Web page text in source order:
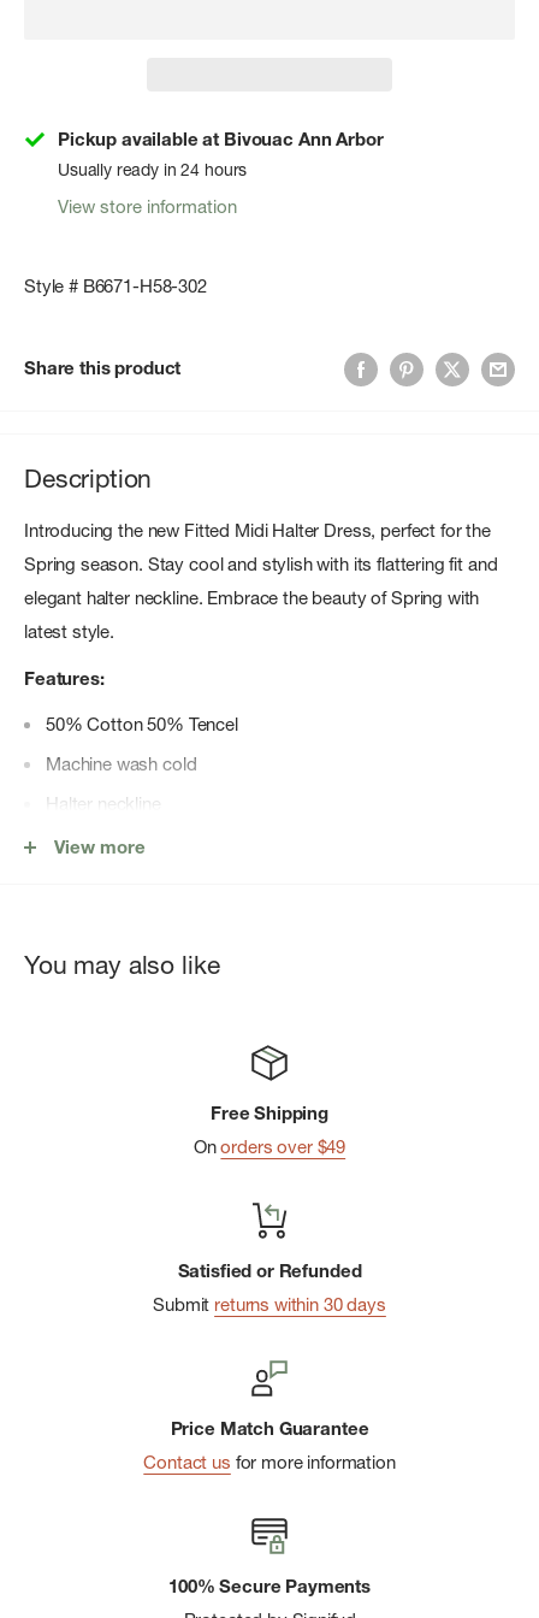
Pickup available at Bivouac Ann Arbor
Usually ready in 24 hours
View store information
Style # B6671-H58-302
Share this product
Description
Introducing the new Fitted Midi Halter Dress, perfect for the
Spring season. Stay cool and stylish with its flattering fit and
elegant halter neckline. Embrace the beauty of Spring with
latest style.
Features:
50% Cotton 50% Tencel
Machine wash cold
Halter neckline
Side zipper
View more
You may also like
Free Shipping
Onorders over $49
Satisfied or Refunded
Submit returns within 30 days
Price Match Guarantee
Contact us for more information
100% Secure Payments